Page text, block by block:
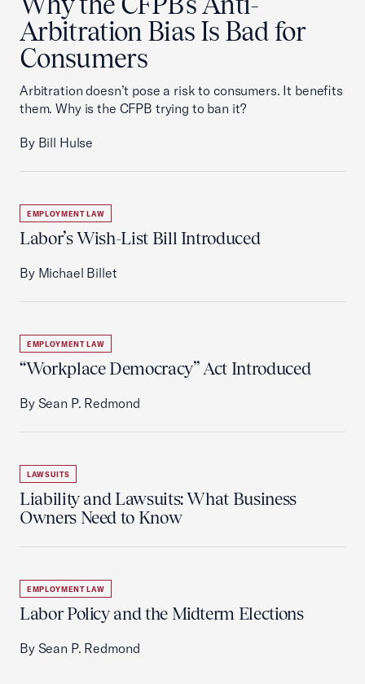
Arbitration Bias Is Bad for
Consumers
Arbitration doesn’t pose a risk to consumers. It benefits
them. Why is the CFPB trying to ban it?
By Bill Hulse
EMPLOYMENT LAW
Labor’s Wish-List Bill Introduced
By Michael Billet
EMPLOYMENT LAW
“Workplace Democracy” Act Introduced
By Sean P. Redmond
LAWSUITS
Liability and Lawsuits: What Business
Owners Need to Know
EMPLOYMENT LAW
Labor Policy and the Midterm Elections
By Sean P. Redmond